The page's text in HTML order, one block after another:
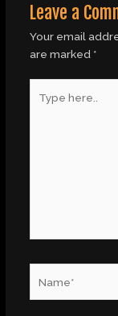
Leave a
Your email
are marked *
here..